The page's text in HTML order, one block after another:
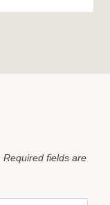
Required fields are